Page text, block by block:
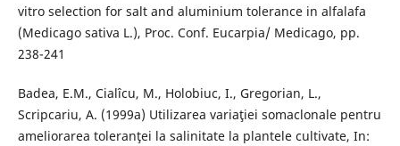
vitro selection for salt and aluminium tolerance in alfalafa
(Medicago sativa L.), Proc. Conf. Eucarpia/ Medicago, pp.
238-241
Badea, E.M., Cialîcu, M., Holobiuc, I., Gregorian, L.,
Scripcariu, A. (1999a) Utilizarea variaţiei somaclonale pentru
ameliorarea toleranţei la salinitate la plantele cultivate, In: